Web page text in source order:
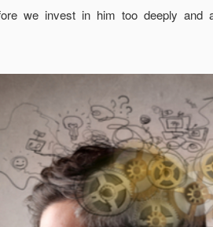
we invest in him too deeply and